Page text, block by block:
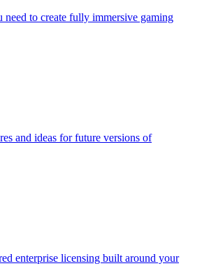
need to create fully immersive gaming
and ideas for future versions of
enterprise licensing built around your